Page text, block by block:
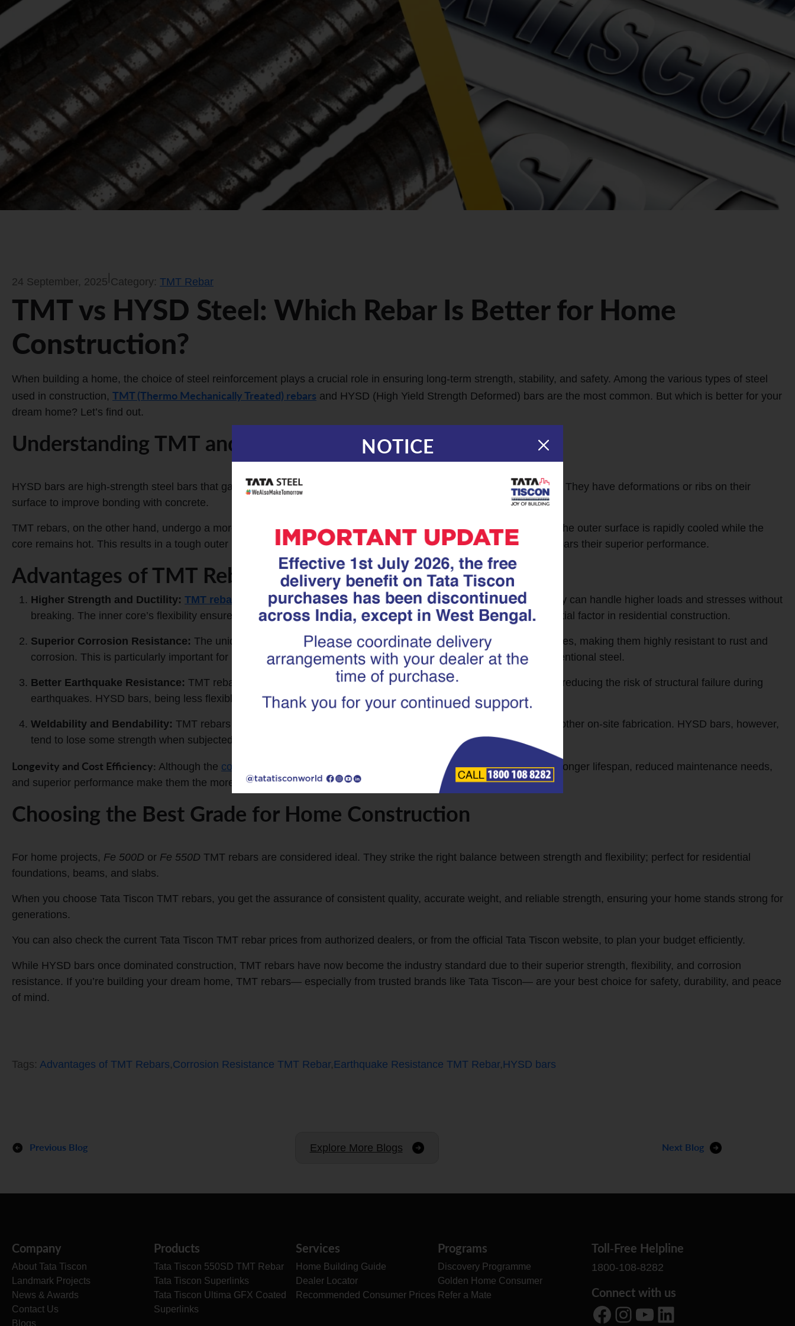
24 September, 2025|Category: TMT Rebar
TMT vs HYSD Steel: Which Rebar Is Better for Home
Construction?
When building a home, the choice of steel reinforcement plays a crucial role in ensuring long-term strength, stability, and safety. Among the various types of steel
used in construction, TMT (Thermo Mechanically Treated) rebars and HYSD (High Yield Strength Deformed) bars are the most common. But which is better for your
dream home? Let’s find out.
Understanding TMT and HYSD Bars
HYSD bars are high-strength steel bars that gain their strength through a process of hardening during manufacturing. They have deformations or ribs on their
surface to improve bonding with concrete.
TMT rebars, on the other hand, undergo a more advanced process known as Thermo Mechanical Treatment, where the outer surface is rapidly cooled while the
core remains hot. This results in a tough outer layer and a softer, ductile inner core; a combination that gives TMT rebars their superior performance.
Advantages of TMT Rebars Over HYSD Bars
Higher Strength and Ductility: TMT rebars
have better yield strength compared to HYSD bars. This means they can handle higher loads and stresses without
breaking. The inner core’s flexibility ensures the structure can withstand minor shifts without cracking— an essential factor in residential construction.
Superior Corrosion Resistance: The unique manufacturing process of TMT rebars removes impurities and scales, making them highly resistant to rust and
corrosion. This is particularly important for homes in humid or coastal regions, where moisture can damage conventional steel.
Better Earthquake Resistance: TMT rebars’ combination of strength and ductility helps absorb seismic shocks, reducing the risk of structural failure during
earthquakes. HYSD bars, being less flexible, are more prone to cracking under sudden stress.
Weldability and Bendability: TMT rebars can be easily bent or welded without losing strength, allowing for smoother on-site fabrication. HYSD bars, however,
tend to lose some strength when subjected to high heat during welding.
Longevity and Cost Efficiency: Although the cost of TMT rebars
may be slightly higher than HYSD bars initially, their longer lifespan, reduced maintenance needs,
and superior performance make them the more economical choice in the long run.
Choosing the Best Grade for Home Construction
For home projects, Fe 500D or Fe 550D TMT rebars are considered ideal. They strike the right balance between strength and flexibility; perfect for residential
foundations, beams, and slabs.
When you choose Tata Tiscon TMT rebars, you get the assurance of consistent quality, accurate weight, and reliable strength, ensuring your home stands strong for
generations.
You can also check the current Tata Tiscon TMT rebar prices from authorized dealers, or from the official Tata Tiscon website, to plan your budget efficiently.
While HYSD bars once dominated construction, TMT rebars have now become the industry standard due to their superior strength, flexibility, and corrosion
resistance. If you’re building your dream home, TMT rebars— especially from trusted brands like Tata Tiscon— are your best choice for safety, durability, and peace
of mind.
Tags: Advantages of TMT Rebars,Corrosion Resistance TMT Rebar,Earthquake Resistance TMT Rebar,HYSD bars
Previous Blog Explore More Blogs Next Blog
Company
About Tata Tiscon
Landmark Projects
News & Awards
Contact Us
Blogs
Products
Tata Tiscon 550SD TMT Rebar
Tata Tiscon Superlinks
Tata Tiscon Ultima GFX Coated
Superlinks
Services
Home Building Guide
Dealer Locator
Recommended Consumer Prices
Programs
Discovery Programme
Golden Home Consumer
Refer a Mate
Toll-Free Helpline
1800-108-8282
Connect with us
Facebook Instagram YouTube LinkedIn
NOTICE